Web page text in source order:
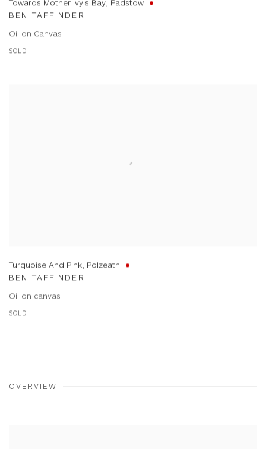
Towards Mother Ivy's Bay, Padstow
BEN TAFFINDER
Oil on Canvas
SOLD
Turquoise And Pink, Polzeath
BEN TAFFINDER
Oil on canvas
SOLD
OVERVIEW